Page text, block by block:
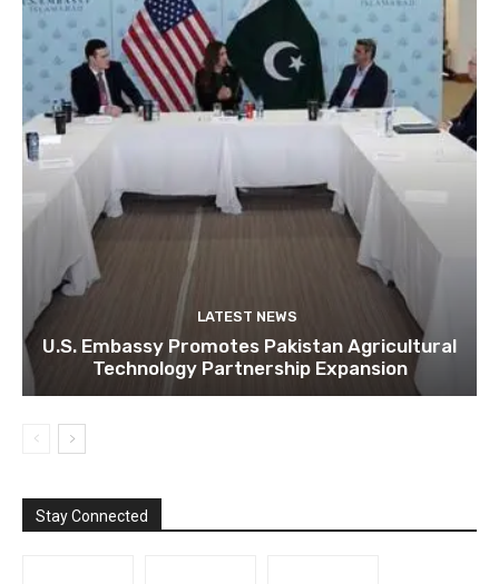
LATEST NEWS
U.S. Embassy Promotes Pakistan Agricultural
Technology Partnership Expansion
Stay Connected